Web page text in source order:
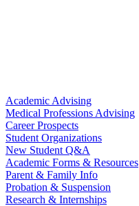
Academic Advising
Medical Professions Advising
Career Prospects
Student Organizations
New Student Q&A
Academic Forms & Resources
Parent & Family Info
Probation & Suspension
Research & Internships